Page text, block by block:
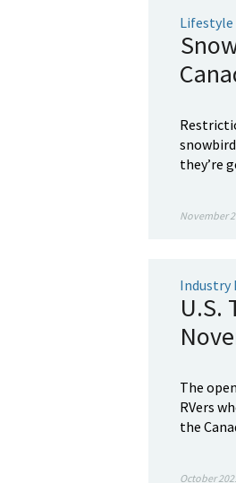
Lifestyle
they’re
November
Industry
U.S.
The
RVers
the
October